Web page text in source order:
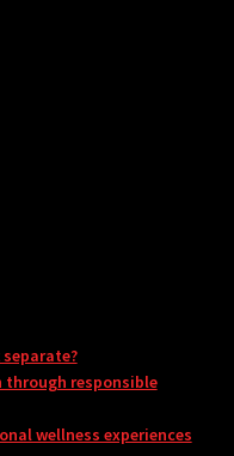
responsible
wellness experiences